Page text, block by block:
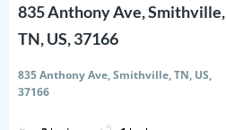
835 Anthony Ave, Smithville,
TN, US, 37166
835 Anthony Ave, Smithville, TN, US,
37166